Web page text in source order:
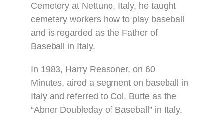
Cemetery at Nettuno, Italy, he taught
cemetery workers how to play baseball
and is regarded as the Father of
Baseball in Italy.
In 1983, Harry Reasoner, on 60
Minutes, aired a segment on baseball in
Italy and referred to Col. Butte as the
“Abner Doubleday of Baseball” in Italy.